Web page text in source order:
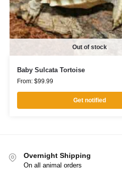
Out of stock
Baby Sulcata Tortoise
From: $99.99
Get notified
Overnight Shipping
On all animal orders